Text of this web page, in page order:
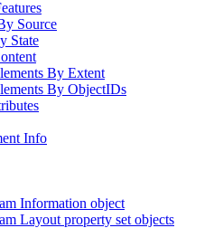
Source
State
By Extent
By ObjectIDs
Info
Information object
Layout property set objects